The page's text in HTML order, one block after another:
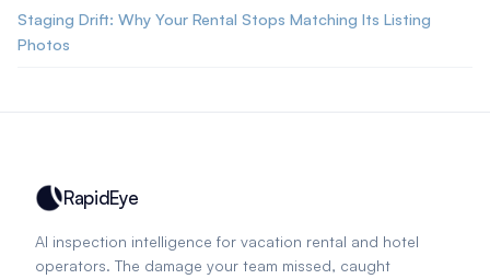
Staging Drift: Why Your Rental Stops Matching Its Listing
Photos
RapidEye
AI inspection intelligence for vacation rental and hotel
operators. The damage your team missed, caught